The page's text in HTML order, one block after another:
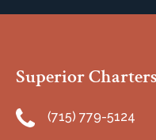
Superior Charters
(715) 779-5124